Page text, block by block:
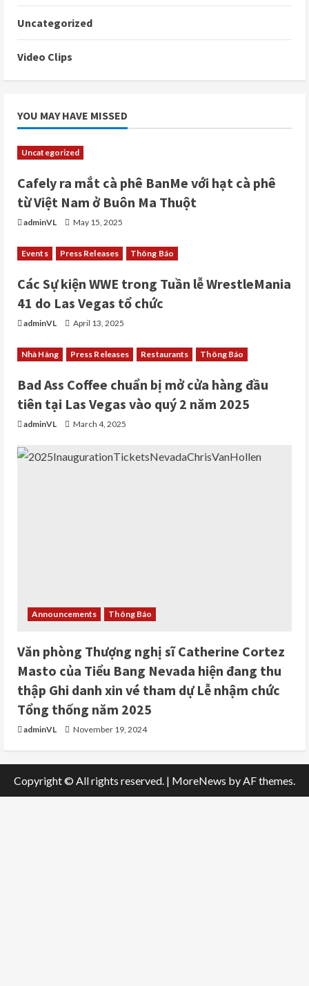
Uncategorized
Video Clips
YOU MAY HAVE MISSED
Uncategorized
Cafely ra mắt cà phê BanMe với hạt cà phê
từ Việt Nam ở Buôn Ma Thuột
adminVL May 15, 2025
Events Press Releases Thông Báo
Các Sự kiện WWE trong Tuần lễ WrestleMania
41 do Las Vegas tổ chức
adminVL April 13, 2025
Nhà Hàng Press Releases Restaurants Thông Báo
Bad Ass Coffee chuẩn bị mở cửa hàng đầu
tiên tại Las Vegas vào quý 2 năm 2025
adminVL March 4, 2025
Announcements Thông Báo
Văn phòng Thượng nghị sĩ Catherine Cortez
Masto của Tiểu Bang Nevada hiện đang thu
thập Ghi danh xin vé tham dự Lễ nhậm chức
Tổng thống năm 2025
adminVL November 19, 2024
Copyright © All rights reserved. | MoreNews by AF themes.